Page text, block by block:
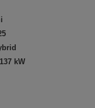
kW